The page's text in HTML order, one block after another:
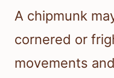
A chipmunk
cornered or
movements